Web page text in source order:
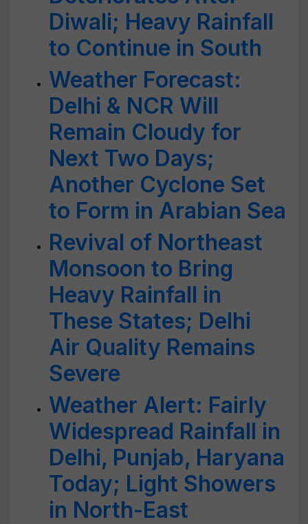
Diwali; Heavy Rainfall
to Continue in South
Weather Forecast:
Delhi & NCR Will
Remain Cloudy for
Next Two Days;
Another Cyclone Set
to Form in Arabian Sea
Revival of Northeast
Monsoon to Bring
Heavy Rainfall in
These States; Delhi
Air Quality Remains
Severe
Weather Alert: Fairly
Widespread Rainfall in
Delhi, Punjab, Haryana
Today; Light Showers
in North-East